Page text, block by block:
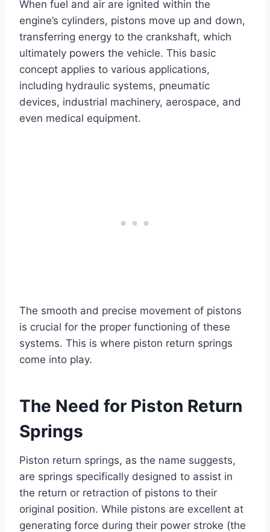
When fuel and air are ignited within the
engine’s cylinders, pistons move up and down,
transferring energy to the crankshaft, which
ultimately powers the vehicle. This basic
concept applies to various applications,
including hydraulic systems, pneumatic
devices, industrial machinery, aerospace, and
even medical equipment.
The smooth and precise movement of pistons
is crucial for the proper functioning of these
systems. This is where piston return springs
come into play.
The Need for Piston Return
Springs
Piston return springs, as the name suggests,
are springs specifically designed to assist in
the return or retraction of pistons to their
original position. While pistons are excellent at
generating force during their power stroke (the